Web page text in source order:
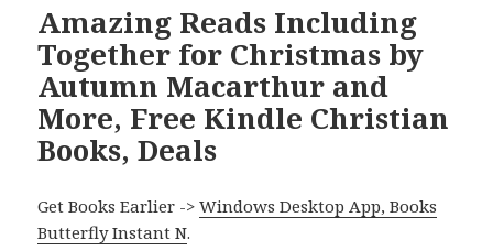
Amazing Reads Including
Together for Christmas by
Autumn Macarthur and
More, Free Kindle Christian
Books, Deals
Get Books Earlier ->Windows Desktop App, Books
Butterfly Instant N.